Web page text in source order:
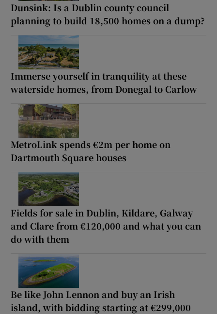
Dunsink: Is a Dublin county council
planning to build 18,500 homes on a dump?
Immerse yourself in tranquility at these
waterside homes, from Donegal to Carlow
MetroLink spends €2m per home on
Dartmouth Square houses
Fields for sale in Dublin, Kildare, Galway
and Clare from €120,000 and what you can
do with them
Be like John Lennon and buy an Irish
island, with bidding starting at €299,000